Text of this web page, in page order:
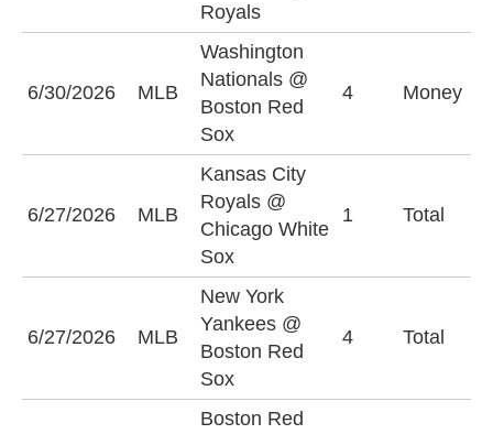
Royals
6/30/2026 MLB
Washington
Nationals @
Boston Red
Sox
4 Money
6/27/2026 MLB
Kansas City
Royals @
Chicago White
Sox
1 Total
6/27/2026 MLB
New York
Yankees @
Boston Red
Sox
4 Total
Boston Red